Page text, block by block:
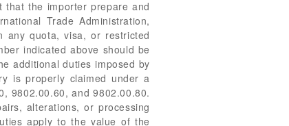
that the importer prepare and
Trade Administration,
quota, visa, or restricted
indicated above should be
additional duties imposed by
is properly claimed under a
9802.00.60, and 9802.00.80.
alterations, or processing
apply to the value of the